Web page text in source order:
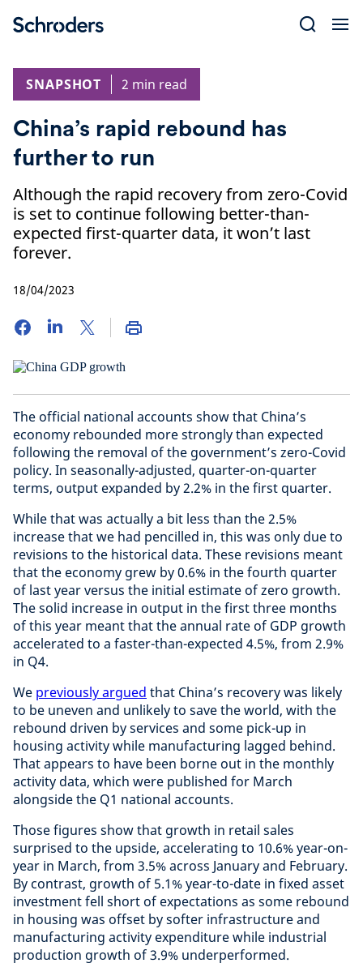
SNAPSHOT
2 min read
China’s rapid rebound has
further to run
Although the rapid recovery from zero-Covid
is set to continue following better-than-
expected first-quarter data, it won’t last
forever.
18/04/2023
The official national accounts show that China’s
economy rebounded more strongly than expected
following the removal of the government’s zero-Covid
policy. In seasonally-adjusted, quarter-on-quarter
terms, output expanded by 2.2% in the first quarter.
While that was actually a bit less than the 2.5%
increase that we had pencilled in, this was only due to
revisions to the historical data. These revisions meant
that the economy grew by 0.6% in the fourth quarter
of last year versus the initial estimate of zero growth.
The solid increase in output in the first three months
of this year meant that the annual rate of GDP growth
accelerated to a faster-than-expected 4.5%, from 2.9%
in Q4.
We previously argued that China’s recovery was likely
to be uneven and unlikely to save the world, with the
rebound driven by services and some pick-up in
housing activity while manufacturing lagged behind.
That appears to have been borne out in the monthly
activity data, which were published for March
alongside the Q1 national accounts.
Those figures show that growth in retail sales
surprised to the upside, accelerating to 10.6% year-on-
year in March, from 3.5% across January and February.
By contrast, growth of 5.1% year-to-date in fixed asset
investment fell short of expectations as some rebound
in housing was offset by softer infrastructure and
manufacturing activity expenditure while industrial
production growth of 3.9% underperformed.